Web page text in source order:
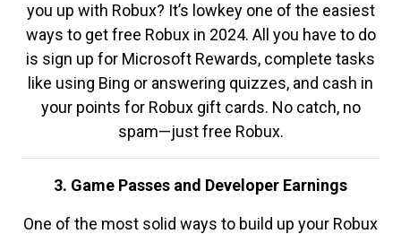
you up with Robux? It’s lowkey one of the easiest
ways to get free Robux in 2024. All you have to do
is sign up for Microsoft Rewards, complete tasks
like using Bing or answering quizzes, and cash in
your points for Robux gift cards. No catch, no
spam—just free Robux.
3. Game Passes and Developer Earnings
One of the most solid ways to build up your Robux